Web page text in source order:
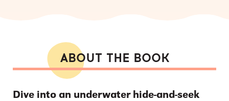
ABOUT THE BOOK
Dive into an underwater hide-and-seek